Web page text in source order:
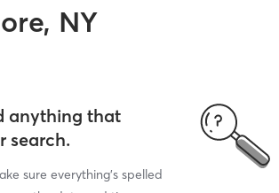
NY
anything that
search.
sure everything’s spelled